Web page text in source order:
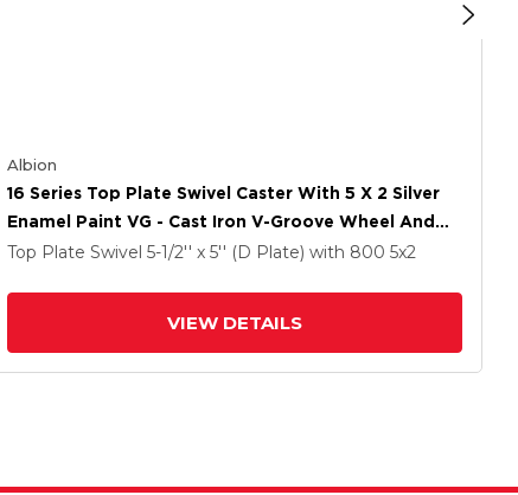
Albion
16 Series Top Plate Swivel Caster With 5 X 2 Silver
Enamel Paint VG - Cast Iron V-Groove Wheel And
Total Lock Brake
Top Plate Swivel 5-1/2'' x 5'' (D Plate) with 800 5x2
VIEW DETAILS